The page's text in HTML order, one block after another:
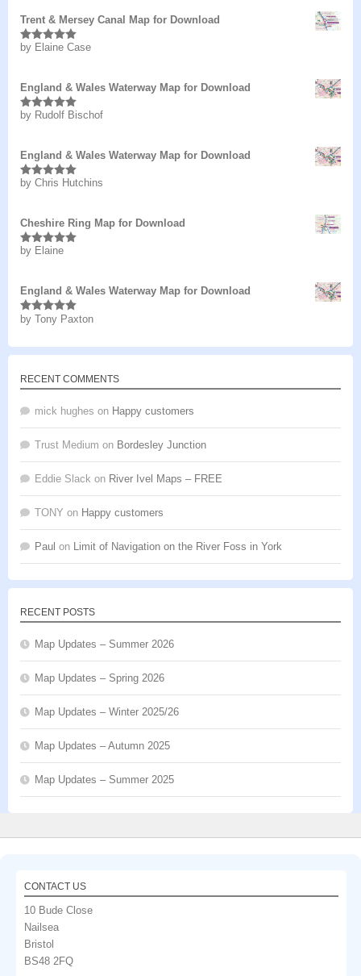
Trent & Mersey Canal Map for Download
Rated5out
by Elaine Case
England & Wales Waterway Map for Download
Rated5out
by Rudolf Bischof
England & Wales Waterway Map for Download
Rated5out
by Chris Hutchins
Cheshire Ring Map for Download
Rated5out
by Elaine
England & Wales Waterway Map for Download
Rated5 out
by Tony Paxton
RECENT COMMENTS
mick hughes on Happy customers
Trust Medium on Bordesley Junction
Eddie Slack on River Ivel Maps – FREE
TONY on Happy customers
Paul on Limit of Navigation on the River Foss in York
RECENT POSTS
Map Updates – Summer 2026
Map Updates – Spring 2026
Map Updates – Winter 2025/26
Map Updates – Autumn 2025
Map Updates – Summer 2025
CONTACT US
10 Bude Close
Nailsea
Bristol
BS48 2FQ